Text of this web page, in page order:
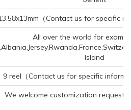
（Contact us for specific
All over the world for
Island
9 reel（Contact us for specific
We welcome customization